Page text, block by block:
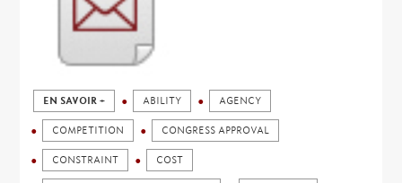
EN SAVOIR + ABILITY AGENCY
COMPETITION CONGRESS APPROVAL
CONSTRAINT COST